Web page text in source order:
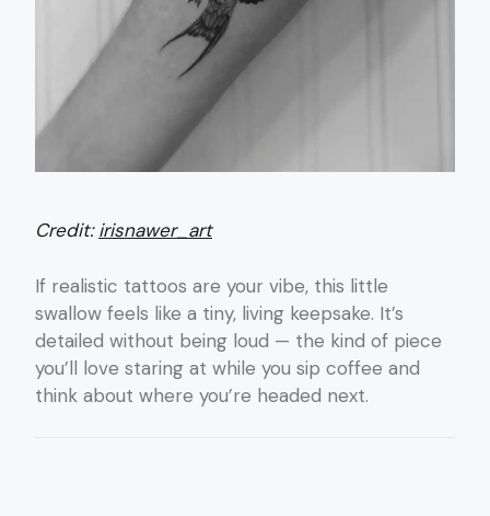
Credit:irisnawer_art
If realistic tattoos are your vibe, this little
swallow feels like a tiny, living keepsake. It’s
detailed without being loud — the kind of piece
you’ll love staring at while you sip coffee and
think about where you’re headed next.